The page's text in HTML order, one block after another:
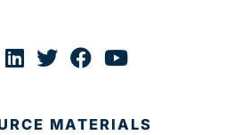
MATERIALS